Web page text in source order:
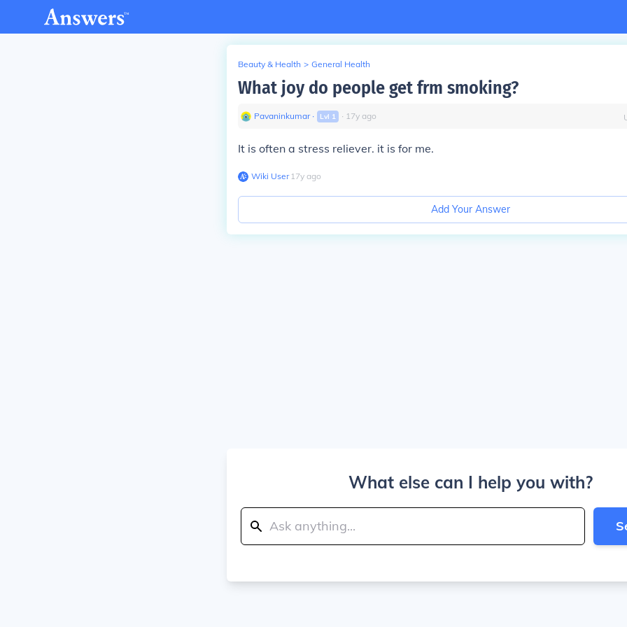
Beauty & Health > General Health
What joy do people get frm smoking?
Pavaninkumar∙ Lvl 1 ∙ 17y ago
It is often a stress reliever. it is for me.
Wiki User∙17y ago
Add Your Answer
What else can I help you with?